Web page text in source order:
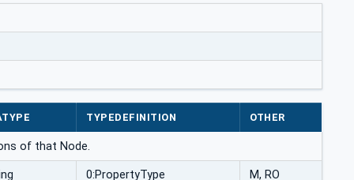
TYPEDEFINITION OTHER
of that Node.
0:PropertyType M, RO